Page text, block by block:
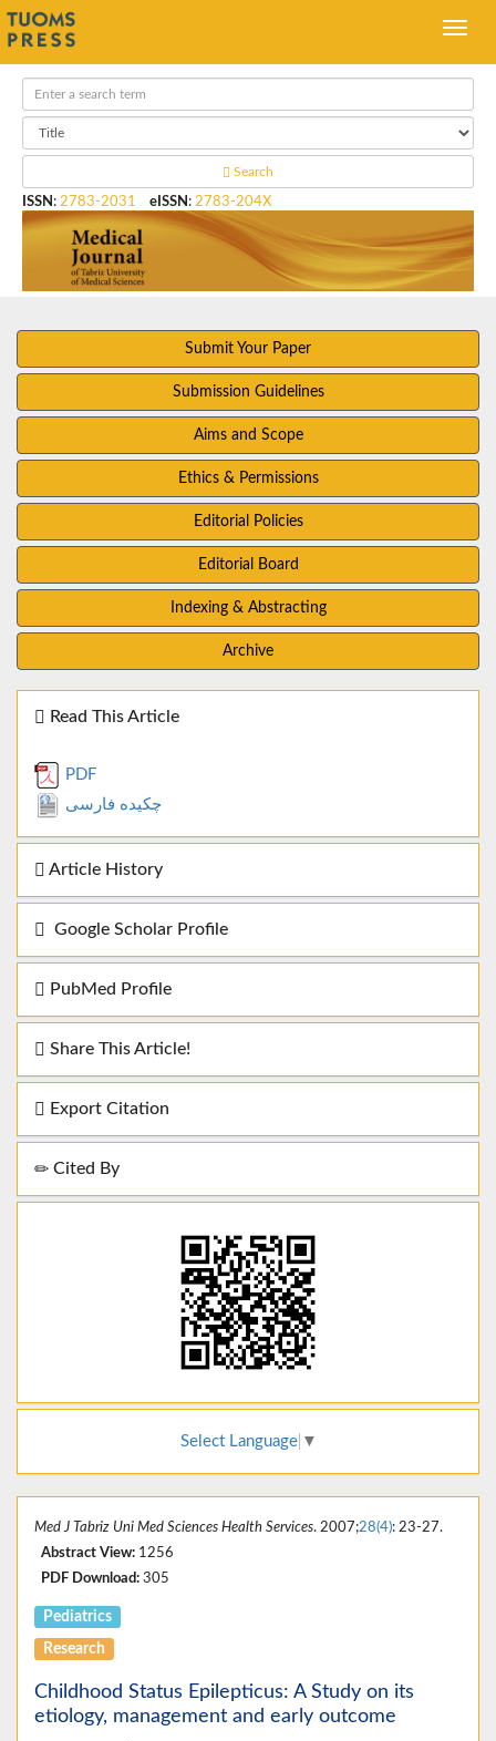
Search
ISSN : 2783-2031 eISSN : 2783-204X
Submit Your Paper
Submission Guidelines
Aims and Scope
Ethics & Permissions
Editorial Policies
Editorial Board
Indexing & Abstracting
Archive
Read This Article
PDF
چکیده فارسی
Article History
Google Scholar Profile
PubMed Profile
Share This Article!
Export Citation
Cited By
Select Language ▼
Med J Tabriz Uni Med Sciences Health Services. 2007;28(4): 23-27.
Abstract View: 1256
PDF Download: 305
Pediatrics
Research
Childhood Status Epilepticus: A Study on its
etiology, management and early outcome